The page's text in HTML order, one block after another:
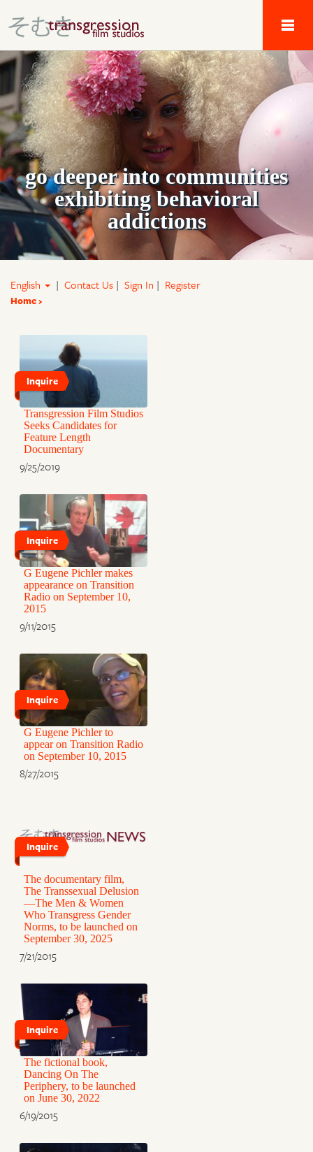
Tau Alpha
go deeper into communities
exhibiting behavioral
addictions
English | Contact Us | Sign In | Register
Home
Inquire
Transgression Film Studios
Seeks Candidates for
Feature Length
Documentary
9/25/2019
Inquire
G Eugene Pichler makes
appearance on Transition
Radio on September 10,
2015
9/11/2015
Inquire
G Eugene Pichler to
appear on Transition Radio
on September 10, 2015
8/27/2015
Inquire
The documentary film,
The Transsexual Delusion
—The Men & Women
Who Transgress Gender
Norms, to be launched on
September 30, 2025
7/21/2015
Inquire
The fictional book,
Dancing On The
Periphery, to be launched
on June 30, 2022
6/19/2015